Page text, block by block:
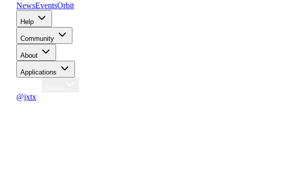
NewsEventsOrbit
Help
Community
About
Applications
@jxtx